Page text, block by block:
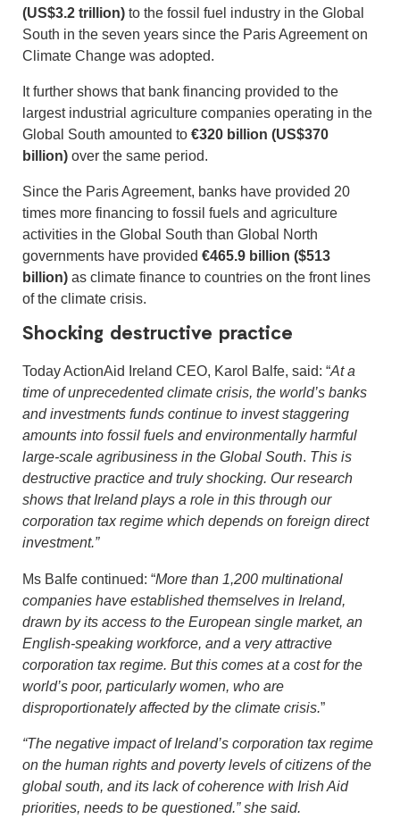
(US$3.2 trillion) to the fossil fuel industry in the Global
South in the seven years since the Paris Agreement on
Climate Change was adopted.
It further shows that bank financing provided to the
largest industrial agriculture companies operating in the
Global South amounted to €320 billion (US$370
billion) over the same period.
Since the Paris Agreement, banks have provided 20
times more financing to fossil fuels and agriculture
activities in the Global South than Global North
governments have provided€465.9 billion ($513
billion)as climate finance to countries on the front lines
of the climate crisis.
Shocking destructive practice
Today ActionAid Ireland CEO, Karol Balfe, said: “At a
time of unprecedented climate crisis, the world’s banks
and investments funds continue to invest staggering
amounts into fossil fuels and environmentally harmful
large-scale agribusiness in the Global South. This is
destructive practice and truly shocking. Our research
shows that Ireland plays a role in this through our
corporation tax regime which depends on foreign direct
investment.”
Ms Balfe continued: “More than 1,200 multinational
companies have established themselves in Ireland,
drawn by its access to the European single market, an
English-speaking workforce, and a very attractive
corporation tax regime. But this comes at a cost for the
world’s poor, particularly women, who are
disproportionately affected by the climate crisis.”
“The negative impact of Ireland’s corporation tax regime
on the human rights and poverty levels of citizens of the
global south, and its lack of coherence with Irish Aid
priorities, needs to be questioned.” she said.